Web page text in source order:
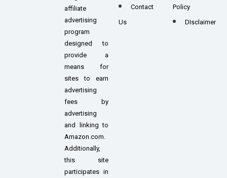
affiliate
advertising
program
designed to
provide a
means for
sites to earn
advertising
fees by
advertising
and linking to
Amazon.com.
Additionally,
this site
participates in
Contact
Us
Policy
DIsclaimer